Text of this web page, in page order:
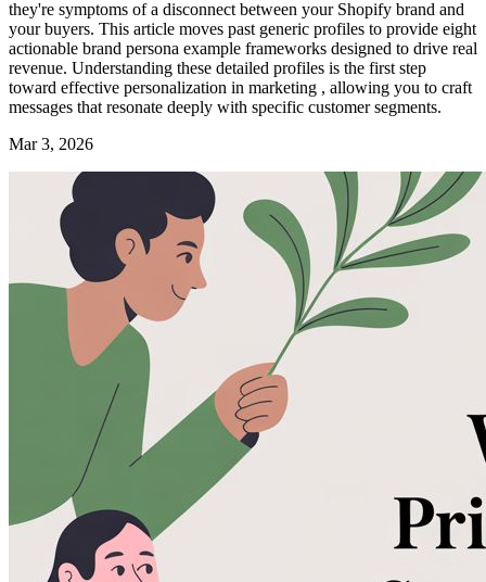
they're symptoms of a disconnect between your Shopify brand and
your buyers. This article moves past generic profiles to provide eight
actionable brand persona example frameworks designed to drive real
revenue. Understanding these detailed profiles is the first step
toward effective personalization in marketing , allowing you to craft
messages that resonate deeply with specific customer segments.
Mar 3, 2026